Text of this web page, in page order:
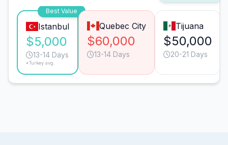
Best Value
Istanbul
$5,000
13-14 Days
*Turkey avg.
Quebec City
$60,000
13-14 Days
Tijuana
$50,000
20-21 Days